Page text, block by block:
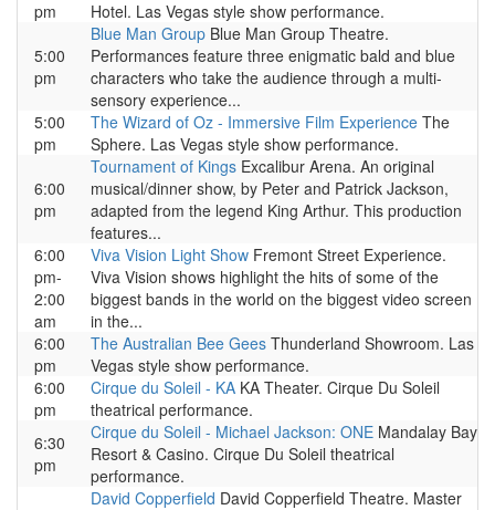
pm
Hotel. Las Vegas style show performance.
5:00
pm
Blue Man Group Blue Man Group Theatre.
Performances feature three enigmatic bald and blue
characters who take the audience through a multi-
sensory experience...
5:00
pm
The Wizard of Oz - Immersive Film Experience The
Sphere. Las Vegas style show performance.
6:00
pm
Tournament of Kings Excalibur Arena. An original
musical/dinner show, by Peter and Patrick Jackson,
adapted from the legend King Arthur. This production
features...
6:00
pm-
2:00
am
Viva Vision Light Show Fremont Street Experience.
Viva Vision shows highlight the hits of some of the
biggest bands in the world on the biggest video screen
in the...
6:00
pm
The Australian Bee Gees Thunderland Showroom. Las
Vegas style show performance.
6:00
pm
Cirque du Soleil - KA KA Theater. Cirque Du Soleil
theatrical performance.
6:30
pm
Cirque du Soleil - Michael Jackson: ONE Mandalay Bay
Resort & Casino. Cirque Du Soleil theatrical
performance.
David Copperfield David Copperfield Theatre. Master